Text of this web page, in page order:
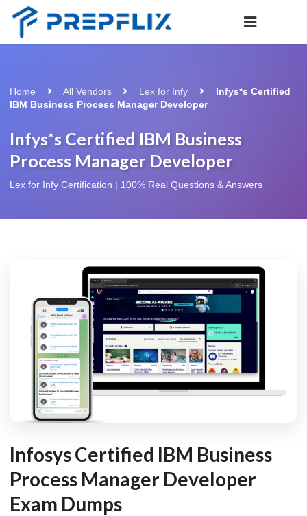
Home All Vendors Lex for Infy
Infys*s Certified
IBM Business Process Manager Developer
Infys*s Certified IBM Business
Process Manager Developer
Lex for Infy Certification | 100% Real Questions & Answers
Infosys Certified IBM Business
Process Manager Developer
Exam Dumps